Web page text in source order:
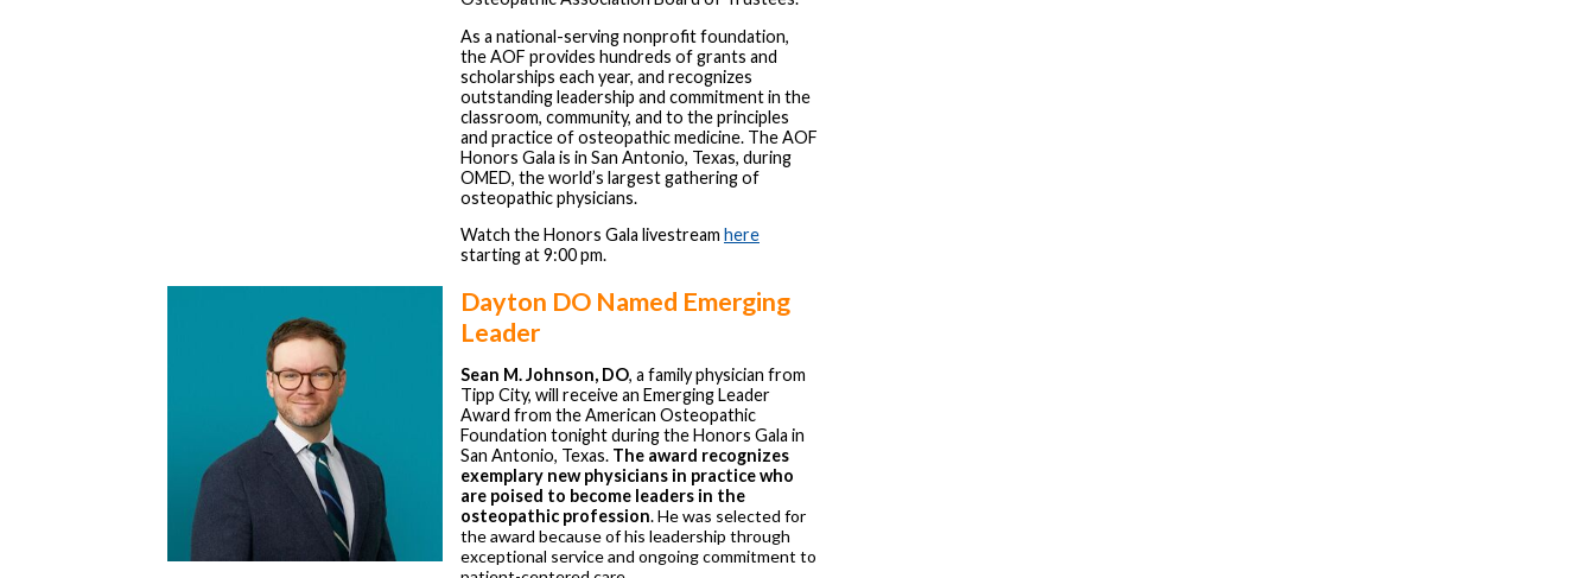
As a national-serving nonprofit foundation,
the AOF provides hundreds of grants and
scholarships each year, and recognizes
outstanding leadership and commitment in the
classroom, community, and to the principles
and practice of osteopathic medicine. The AOF
Honors Gala is in San Antonio, Texas, during
OMED, the world’s largest gathering of
osteopathic physicians.
Watch the Honors Gala livestream here
starting at 9:00 pm.
Dayton DO Named Emerging
Leader
Sean M. Johnson, DO, a family physician from
Tipp City, will receive an Emerging Leader
Award from the American Osteopathic
Foundation tonight during the Honors Gala in
San Antonio, Texas. The award recognizes
exemplary new physicians in practice who
are poised to become leaders in the
osteopathic profession.He was selected for
the award because of his leadership through
exceptional service and ongoing commitment to